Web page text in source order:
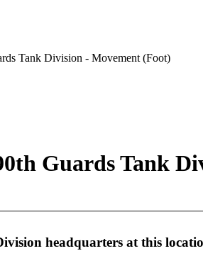
Tank Division - Movement (Foot)
Guards Tank
headquarters at this